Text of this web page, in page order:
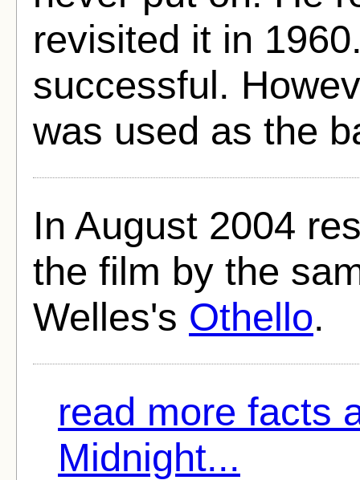
revisited it in
successful.
was used as the
In August 2004
the film by the
Welles's Othello.
read more facts
Midnight...